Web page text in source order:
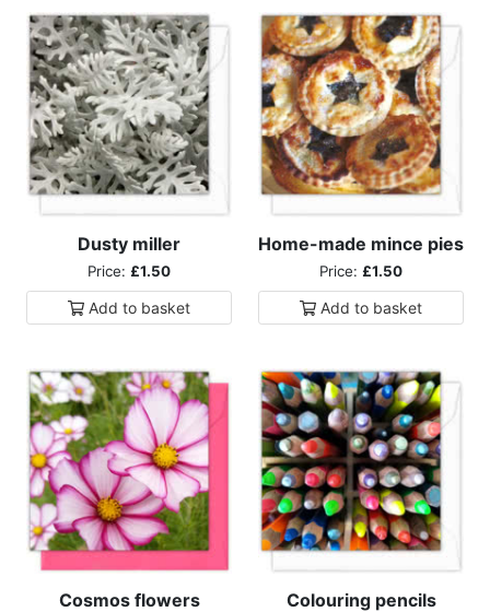
Dusty miller
Price: £1.50
Add to basket
Home-made mince pies
Price: £1.50
Add to basket
Cosmos flowers Colouring pencils